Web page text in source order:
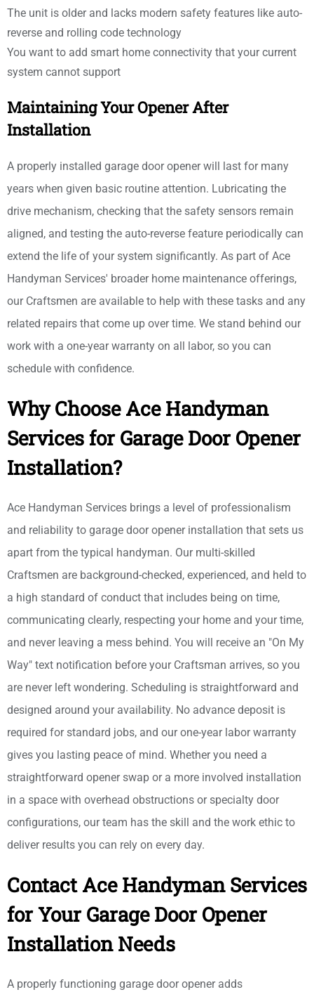
The unit is older and lacks modern safety features like auto-
reverse and rolling code technology
You want to add smart home connectivity that your current
system cannot support
Maintaining Your Opener After
Installation
A properly installed garage door opener will last for many
years when given basic routine attention. Lubricating the
drive mechanism, checking that the safety sensors remain
aligned, and testing the auto-reverse feature periodically can
extend the life of your system significantly. As part of Ace
Handyman Services' broader home maintenance offerings,
our Craftsmen are available to help with these tasks and any
related repairs that come up over time. We stand behind our
work with a one-year warranty on all labor, so you can
schedule with confidence.
Why Choose Ace Handyman
Services for Garage Door Opener
Installation?
Ace Handyman Services brings a level of professionalism
and reliability to garage door opener installation that sets us
apart from the typical handyman. Our multi-skilled
Craftsmen are background-checked, experienced, and held to
a high standard of conduct that includes being on time,
communicating clearly, respecting your home and your time,
and never leaving a mess behind. You will receive an "On My
Way" text notification before your Craftsman arrives, so you
are never left wondering. Scheduling is straightforward and
designed around your availability. No advance deposit is
required for standard jobs, and our one-year labor warranty
gives you lasting peace of mind. Whether you need a
straightforward opener swap or a more involved installation
in a space with overhead obstructions or specialty door
configurations, our team has the skill and the work ethic to
deliver results you can rely on every day.
Contact Ace Handyman Services
for Your Garage Door Opener
Installation Needs
A properly functioning garage door opener adds